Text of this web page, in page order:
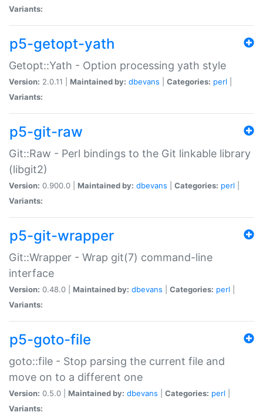
Variants:
p5-getopt-yath
Getopt::Yath - Option processing yath style
Version: 2.0.11 | Maintained by: dbevans Categories: perl
Variants:
p5-git-raw
Git::Raw - Perl bindings to the Git linkable library
(libgit2)
Version: 0.900.0 | Maintained by: dbevans Categories: perl
Variants:
p5-git-wrapper
Git::Wrapper - Wrap git(7) command-line
interface
Version: 0.48.0 | Maintained by: dbevans Categories: perl
Variants:
p5-goto-file
goto::file - Stop parsing the current file and
move on to a different one
Version: 0.5.0 | Maintained by: dbevans Categories: perl
Variants: